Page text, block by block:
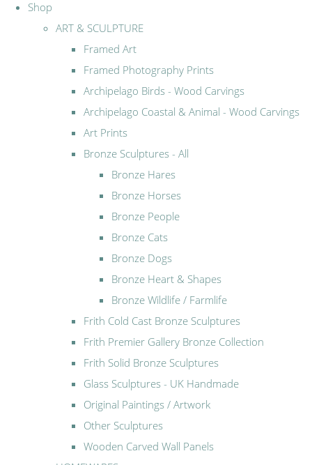
Shop
ART & SCULPTURE
Framed Art
Framed Photography Prints
Archipelago Birds - Wood Carvings
Archipelago Coastal & Animal - Wood Carvings
Art Prints
Bronze Sculptures - All
Bronze Hares
Bronze Horses
Bronze People
Bronze Cats
Bronze Dogs
Bronze Heart & Shapes
Bronze Wildlife / Farmlife
Frith Cold Cast Bronze Sculptures
Frith Premier Gallery Bronze Collection
Frith Solid Bronze Sculptures
Glass Sculptures - UK Handmade
Original Paintings / Artwork
Other Sculptures
Wooden Carved Wall Panels